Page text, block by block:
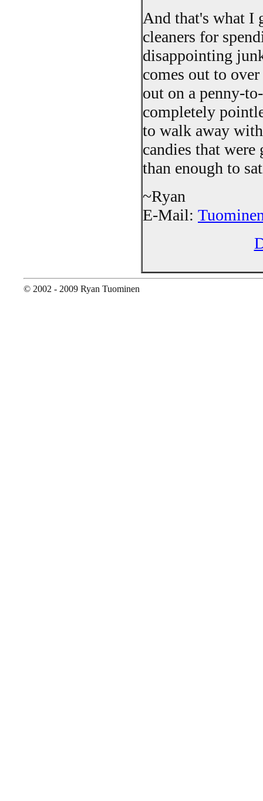
And that's what I
cleaners for
disappointing
comes out to
out on a penny-
completely
to walk away
candies that
than enough to
~Ryan
E-Mail:
© 2002 - 2009 Ryan Tuominen